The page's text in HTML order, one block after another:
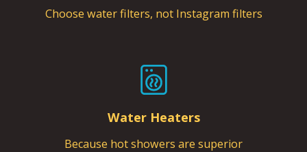
Choose water filters, not Instagram filters
Water Heaters
Because hot showers are superior